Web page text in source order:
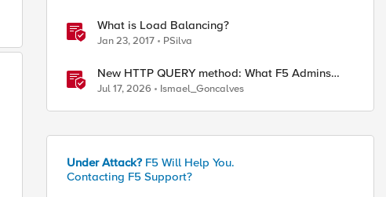
What is Load Balancing?
Jan 23, 2017 PSilva
New HTTP QUERY method: What F5 Admins
Need to Know
Jul 17, 2026 Ismael_Goncalves
Under Attack? F5 Will Help You.
Contacting F5 Support?